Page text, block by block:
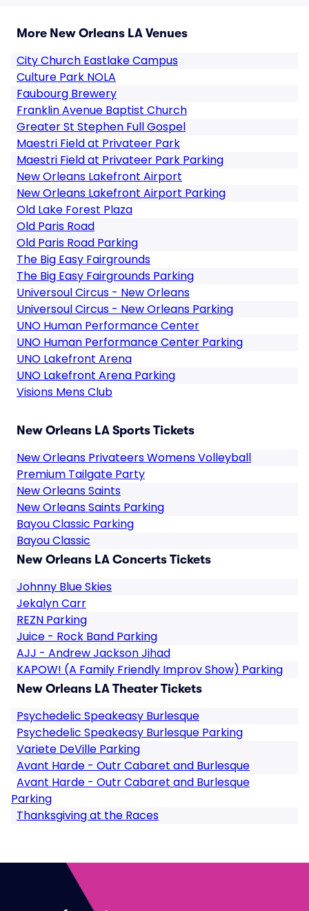
More New Orleans LA Venues
City Church Eastlake Campus
Culture Park NOLA
Faubourg Brewery
Franklin Avenue Baptist Church
Greater St Stephen Full Gospel
Maestri Field at Privateer Park
Maestri Field at Privateer Park Parking
New Orleans Lakefront Airport
New Orleans Lakefront Airport Parking
Old Lake Forest Plaza
Old Paris Road
Old Paris Road Parking
The Big Easy Fairgrounds
The Big Easy Fairgrounds Parking
Universoul Circus - New Orleans
Universoul Circus - New Orleans Parking
UNO Human Performance Center
UNO Human Performance Center Parking
UNO Lakefront Arena
UNO Lakefront Arena Parking
Visions Mens Club
New Orleans LA Sports Tickets
New Orleans Privateers Womens Volleyball
Premium Tailgate Party
New Orleans Saints
New Orleans Saints Parking
Bayou Classic Parking
Bayou Classic
New Orleans LA Concerts Tickets
Johnny Blue Skies
Jekalyn Carr
REZN Parking
Juice - Rock Band Parking
AJJ - Andrew Jackson Jihad
KAPOW! (A Family Friendly Improv Show) Parking
New Orleans LA Theater Tickets
Psychedelic Speakeasy Burlesque
Psychedelic Speakeasy Burlesque Parking
Variete DeVille Parking
Avant Harde - Outr Cabaret and Burlesque
Avant Harde - Outr Cabaret and Burlesque
Parking
Thanksgiving at the Races